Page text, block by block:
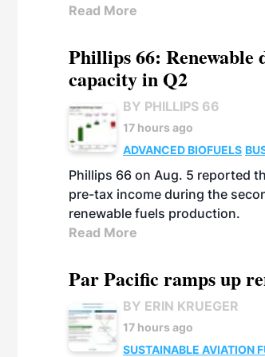
Read More
Phillips 66: Renewable
capacity in Q2
BY PHILLIPS 66
17 hours ago
ADVANCED BIOFUELS
Phillips 66 on Aug. 5 reported
pre-tax income during the
renewable fuels production.
Read More
Par Pacific ramps up
BY ERIN KRUEGER
17 hours ago
SUSTAINABLE AVIATION